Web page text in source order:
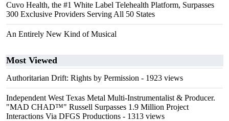
Cuvo Health, the #1 White Label Telehealth Platform, Surpasses
300 Exclusive Providers Serving All 50 States
An Entirely New Kind of Musical
Most Viewed
Authoritarian Drift: Rights by Permission - 1923 views
Independent West Texas Metal Multi-Instrumentalist & Producer.
"MAD CHAD™" Russell Surpasses 1.9 Million Project
Interactions Via DFGS Productions - 1313 views